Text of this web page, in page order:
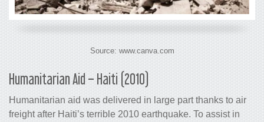
Source: www.canva.com
Humanitarian Aid – Haiti (2010)
Humanitarian aid was delivered in large part thanks to air
freightafter Haiti’s terrible 2010 earthquake. To assist in